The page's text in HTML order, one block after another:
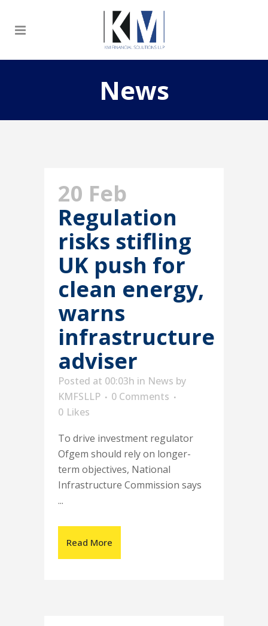
News
20 Feb
Regulation
risks stifling
UK push for
clean energy,
warns
infrastructure
adviser
Posted at 00:03h in News by
KMFSLLP
0 Comments
0 Likes
To drive investment regulator
Ofgem should rely on longer-
term objectives, National
Infrastructure Commission says
...
Read More